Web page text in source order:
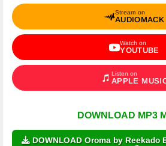
Stream on
AUDIOMACK
Watch on
YOUTUBE
Listen on
APPLE
DOWNLOAD MP3
DOWNLOAD Oroma by Reekado